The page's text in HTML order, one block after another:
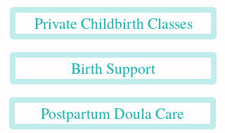
Private Childbirth Classes
Birth Support
Postpartum Doula Care